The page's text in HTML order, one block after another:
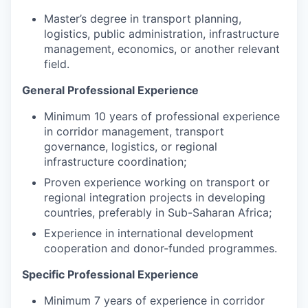
Master’s degree in transport planning,
logistics, public administration, infrastructure
management, economics, or another relevant
field.
General Professional Experience
Minimum 10 years of professional experience
in corridor management, transport
governance, logistics, or regional
infrastructure coordination;
Proven experience working on transport or
regional integration projects in developing
countries, preferably in Sub-Saharan Africa;
Experience in international development
cooperation and donor-funded programmes.
Specific Professional Experience
Minimum 7 years of experience in corridor